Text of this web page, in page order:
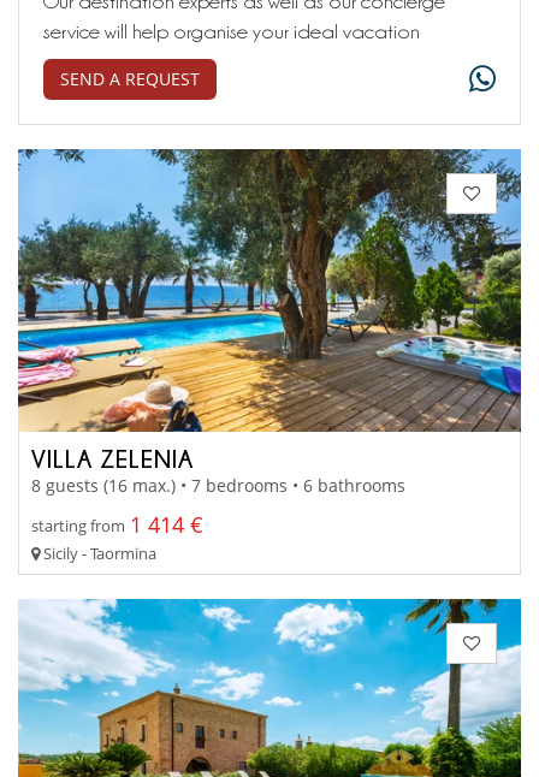
service will help organise your ideal vacation
SEND A REQUEST
VILLA ZELENIA
8 guests (16 max.) • 7 bedrooms • 6 bathrooms
starting from 1 414 €
Sicily - Taormina